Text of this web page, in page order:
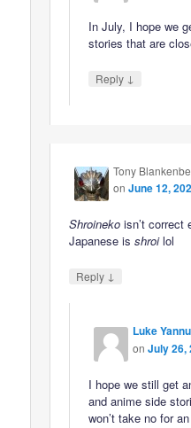
In July, I hope we
stories that are
Reply ↓
Tony
onJune 12,
Shroineko isn’t correct
Japanese isshroilol
Reply ↓
Luke
onJuly 26,
I hope we still get
and anime side
won’t take no for